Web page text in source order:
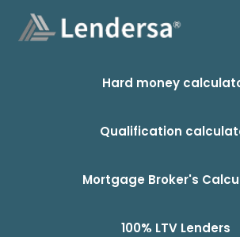
Hard money
Qualification
Mortgage Broker's
100% LTV Lenders